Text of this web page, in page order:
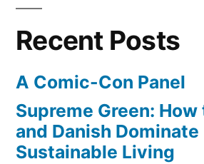
Recent Posts
A Comic-Con Panel
Supreme Green:
and Danish Dominate
Sustainable Living